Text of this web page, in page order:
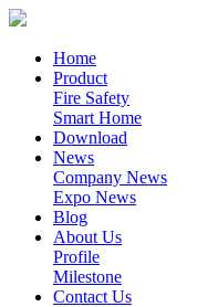
Home
Product
Fire Safety
Smart Home
Download
News
Company News
Expo News
Blog
About Us
Profile
Milestone
Contact Us